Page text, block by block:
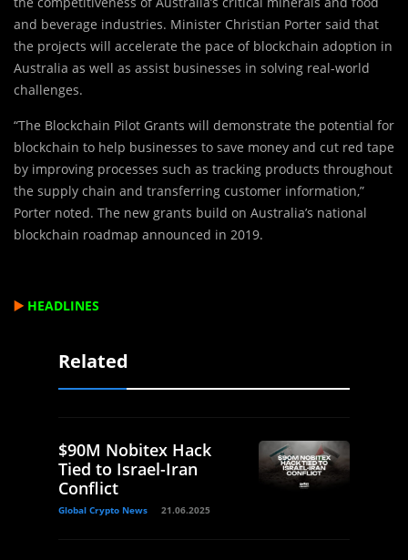
and beverage industries. Minister Christian Porter said that
the projects will accelerate the pace of blockchain adoption in
Australia as well as assist businesses in solving real-world
challenges.
“The Blockchain Pilot Grants will demonstrate the potential for
blockchain to help businesses to save money and cut red tape
by improving processes such as tracking products throughout
the supply chain and transferring customer information,”
Porter noted. The new grants build on Australia’s national
blockchain roadmap announced in 2019.
▶️ HEADLINES
Related
$90M Nobitex Hack
Tied to Israel-Iran
Conflict
Global Crypto News 21.06.2025